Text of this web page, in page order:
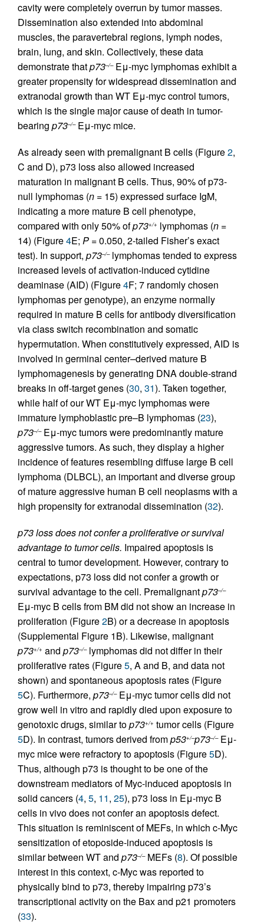
cavity were completely overrun by tumor masses.
Dissemination also extended into abdominal
muscles, the paravertebral regions, lymph nodes,
brain, lung, and skin. Collectively, these data
demonstrate thatp73–/–Eμ-myc lymphomas exhibit a
greater propensity for widespread dissemination and
extranodal growth than WT Eμ-myc control tumors,
which is the single major cause of death in tumor-
bearing p73–/–Eμ-myc mice.
As already seen with premalignant B cells (Figure2,
C and D), p73 loss also allowed increased
maturation in malignant B cells. Thus, 90% of p73-
null lymphomas (n = 15) expressed surface IgM,
indicating a more mature B cell phenotype,
compared with only 50% ofp73+/+ lymphomas (n =
14) (Figure4E; P = 0.050, 2-tailed Fisher’s exact
test). In support, p73–/–lymphomas tended to express
increased levels of activation-induced cytidine
deaminase (AID) (Figure4F; 7 randomly chosen
lymphomas per genotype), an enzyme normally
required in mature B cells for antibody diversification
via class switch recombination and somatic
hypermutation. When constitutively expressed, AID is
involved in germinal center–derived mature B
lymphomagenesis by generating DNA double-strand
breaks in off-target genes (30, 31). Taken together,
while half of our WT Eμ-myc lymphomas were
immature lymphoblastic pre–B lymphomas (23),
p73–/–Eμ-myc tumors were predominantly mature
aggressive tumors. As such, they display a higher
incidence of features resembling diffuse large B cell
lymphoma (DLBCL), an important and diverse group
of mature aggressive human B cell neoplasms with a
high propensity for extranodal dissemination (32).
p73 loss does not confer a proliferative or survival
advantage to tumor cells. Impaired apoptosis is
central to tumor development. However, contrary to
expectations, p73 loss did not confer a growth or
survival advantage to the cell. Premalignantp73–/–
Eμ-myc B cells from BM did not show an increase in
proliferation (Figure2B) or a decrease in apoptosis
(Supplemental Figure 1B). Likewise, malignant
p73+/+ and p73–/–lymphomas did not differ in their
proliferative rates (Figure5, A and B, and data not
shown) and spontaneous apoptosis rates (Figure
5C). Furthermore, p73–/–Eμ-myc tumor cells did not
grow well in vitro and rapidly died upon exposure to
genotoxic drugs, similar top73+/+ tumor cells (Figure
5D). In contrast, tumors derived fromp53+/–p73–/–Eμ-
myc mice were refractory to apoptosis (Figure5D).
Thus, although p73 is thought to be one of the
downstream mediators of Myc-induced apoptosis in
solid cancers (4, 5, 11, 25), p73 loss in Eμ-myc B
cells in vivo does not confer an apoptosis defect.
This situation is reminiscent of MEFs, in which c-Myc
sensitization of etoposide-induced apoptosis is
similar between WT and p73–/–MEFs (8). Of possible
interest in this context, c-Myc was reported to
physically bind to p73, thereby impairing p73’s
transcriptional activity on the Bax and p21 promoters
(33).